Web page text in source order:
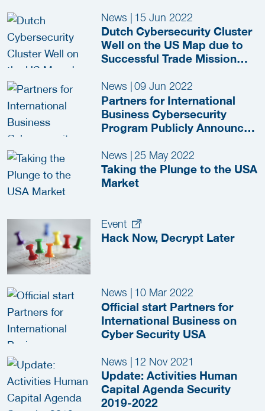
News | 15 Jun 2022
Dutch Cybersecurity Cluster
Well on the US Map due to
Successful Trade Mission
News 09 Jun 2022
Partners for International
Business Cybersecurity
Program Publicly Announced
News | 25 May 2022
Taking the Plunge to the USA
Market
Event
Hack Now, Decrypt Later
News 10 Mar 2022
Official start Partners for
International Business on
Cyber Security USA
News 12 Nov 2021
Update: Activities Human
Capital Agenda Security
2019-2022